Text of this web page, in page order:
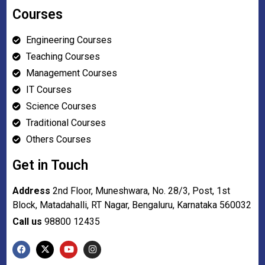
Courses
Engineering Courses
Teaching Courses
Management Courses
IT Courses
Science Courses
Traditional Courses
Others Courses
Get in Touch
Address 2nd Floor, Muneshwara, No. 28/3, Post, 1st
Block, Matadahalli, RT Nagar, Bengaluru, Karnataka 560032
Call us 98800 12435